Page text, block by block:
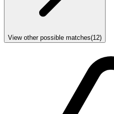
View other possible matches(12)